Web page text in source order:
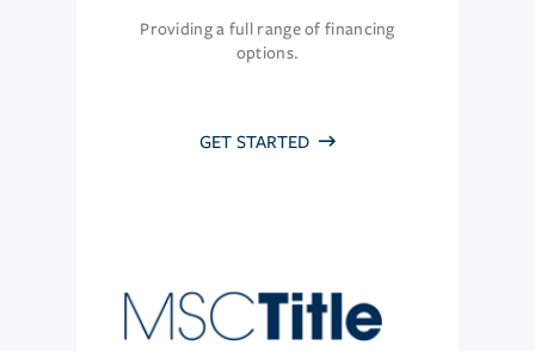
Providing a full range of financing
options.
GET STARTED